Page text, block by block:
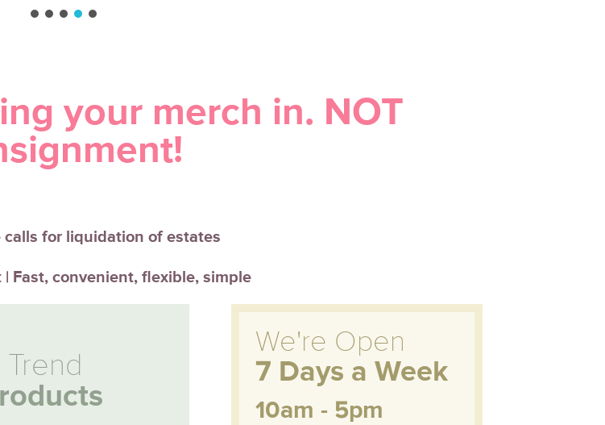
your merch in. NOT
calls for liquidation of estates
| Fast, convenient, flexible, simple
We're Open
7 Days a Week
10am - 5pm